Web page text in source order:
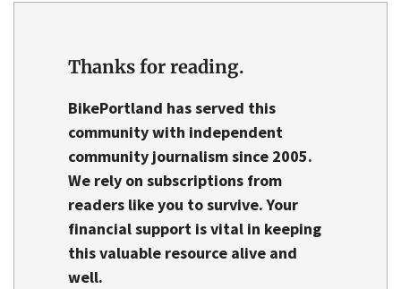
Thanks for reading.
BikePortland has served this
community with independent
community journalism since 2005.
We rely on subscriptions from
readers like you to survive. Your
financial support is vital in keeping
this valuable resource alive and
well.